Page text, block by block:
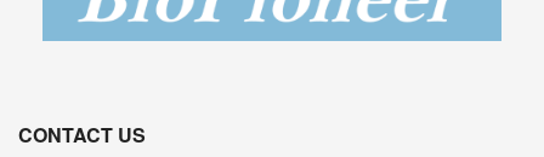
CONTACT US